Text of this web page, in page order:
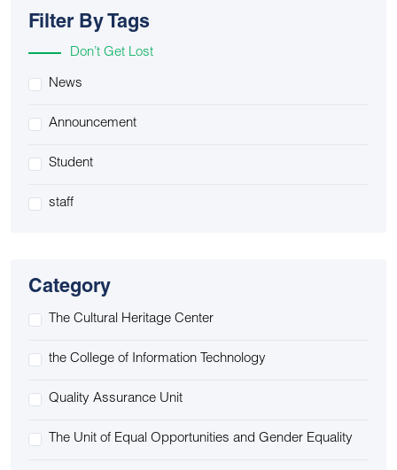
Filter By Tags
Don’t Get Lost
News
Announcement
Student
staff
Category
The Cultural Heritage Center
the College of Information Technology
Quality Assurance Unit
The Unit of Equal Opportunities and Gender Equality